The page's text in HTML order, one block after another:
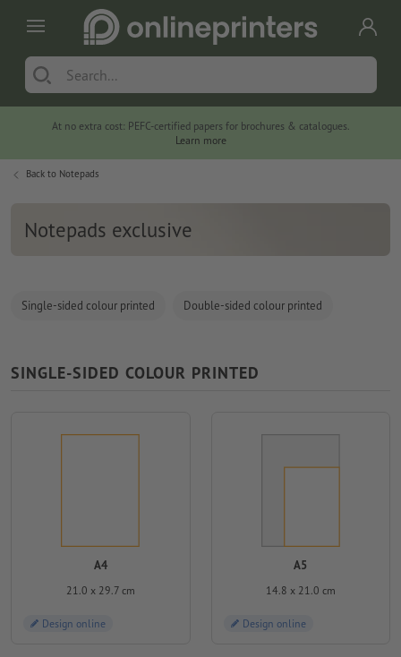
At no extra cost: PEFC-certified papers for brochures & catalogues.
Learn more
Back to Notepads
Notepads exclusive
Single-sided colour printed Double-sided colour printed
SINGLE-SIDED COLOUR PRINTED
A4
21.0 x 29.7 cm
Design online
A5
14.8 x 21.0 cm
Design online